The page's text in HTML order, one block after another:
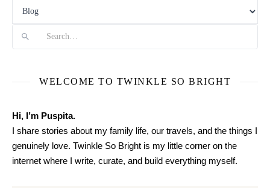
WELCOME TO TWINKLE SO BRIGHT
Hi, I’m Puspita.
I share stories about my family life, our travels, and the things I
genuinely love. Twinkle So Bright is my little corner on the
internet where I write, curate, and build everything myself.